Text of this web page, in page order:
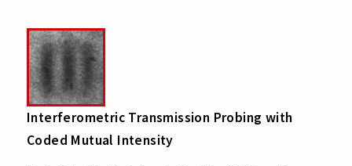
Interferometric Transmission Probing with
Coded Mutual Intensity